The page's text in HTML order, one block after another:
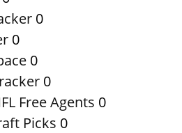
0
0
0
0
Free Agents 0
Picks 0